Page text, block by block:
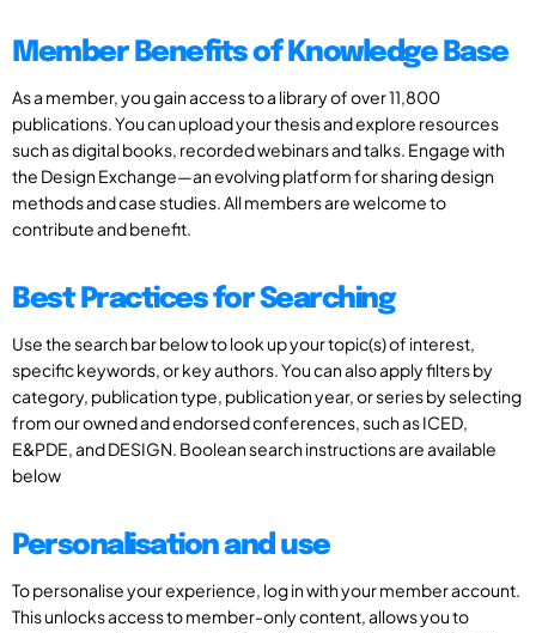
Member Benefits of Knowledge Base
As a member, you gain access to a library of over 11,800
publications. You can upload your thesis and explore resources
such as digital books, recorded webinars and talks. Engage with
the Design Exchange—an evolving platform for sharing design
methods and case studies. All members are welcome to
contribute and benefit.
Best Practices for Searching
Use the search bar below to look up your topic(s) of interest,
specific keywords, or key authors. You can also apply filters by
category, publication type, publication year, or series by selecting
from our owned and endorsed conferences, such as ICED,
E&PDE, and DESIGN. Boolean search instructions are available
below
Personalisation and use
To personalise your experience, log in with your member account.
This unlocks access to member-only content, allows you to